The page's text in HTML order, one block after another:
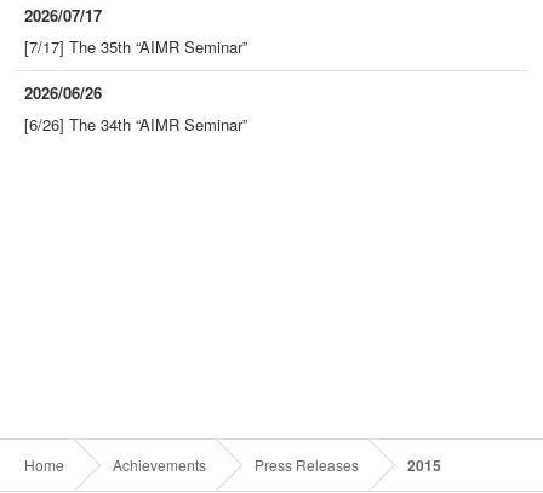
2026/07/17
[7/17] The 35th “AIMR Seminar”
2026/06/26
[6/26] The 34th “AIMR Seminar”
Home Achievements Press Releases 2015